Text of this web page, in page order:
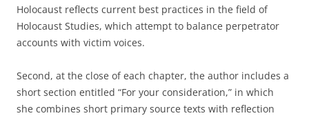
Holocaust reflects current best practices in the field of
Holocaust Studies, which attempt to balance perpetrator
accounts with victim voices.
Second, at the close of each chapter, the author includes a
short section entitled “For your consideration,” in which
she combines short primary source texts with reflection